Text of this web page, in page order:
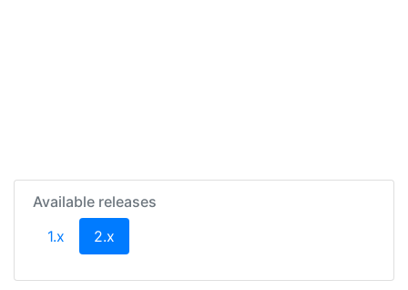
Available releases
1.x
2.x